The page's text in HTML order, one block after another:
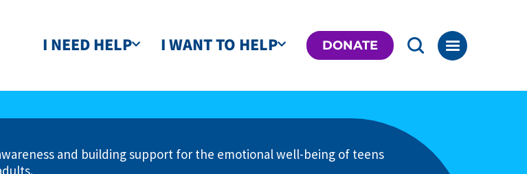
I NEED HELP I WANT TO HELP DONATE
and building support for the emotional well-being of teens